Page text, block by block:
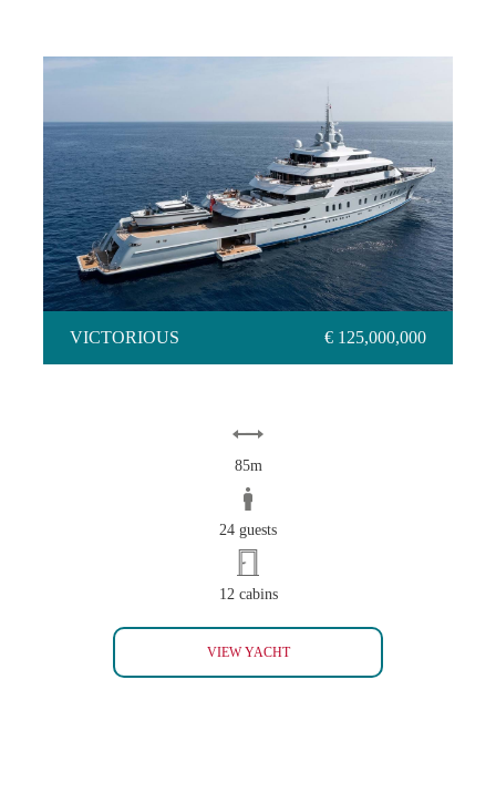
VICTORIOUS
VICTORIOUS € 125,000,000
85m
24 guests
12 cabins
VIEW YACHTVICTORIOUS